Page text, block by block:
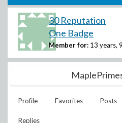
30 Reputation
One Badge
Member for: 13 years,
Profile Favorites Posts
Replies